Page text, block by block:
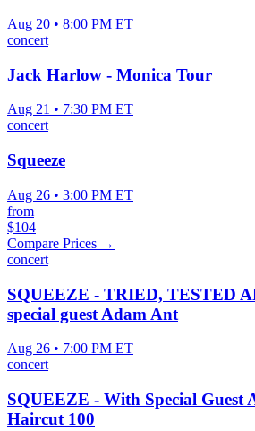
Aug 20 • 8:00 PM ET
concert
Jack Harlow - Monica Tour
Aug 21 • 7:30 PM ET
concert
Squeeze
Aug 26 • 3:00 PM ET
from
$104
Compare Prices →
concert
SQUEEZE - TRIED, TESTED
special guest Adam Ant
Aug 26 • 7:00 PM ET
concert
SQUEEZE - With Special Guest
Haircut 100